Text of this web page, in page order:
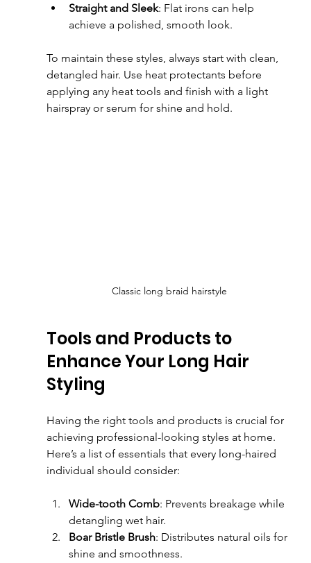
Straight and Sleek: Flat irons can help
achieve a polished, smooth look.
To maintain these styles, always start with clean,
detangled hair. Use heat protectants before
applying any heat tools and finish with a light
hairspray or serum for shine and hold.
Classic long braid hairstyle
Tools and Products to
Enhance Your Long Hair
Styling
Having the right tools and products is crucial for
achieving professional-looking styles at home.
Here’s a list of essentials that every long-haired
individual should consider:
Wide-tooth Comb: Prevents breakage while
detangling wet hair.
Boar Bristle Brush: Distributes natural oils for
shine and smoothness.